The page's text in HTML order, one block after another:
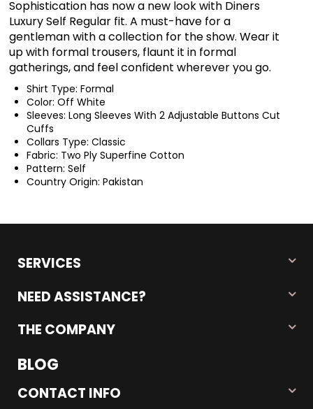
Sophistication has now a new look with Diners
Luxury Self Regular fit. A must-have for a
gentleman with a collection for the show. Wear it
up with formal trousers, flaunt it in formal
gatherings, and feel confident wherever you go.
Shirt Type: Formal
Color: Off White
Sleeves: Long Sleeves With 2 Adjustable Buttons Cut
Cuffs
Collars Type: Classic
Fabric: Two Ply Superfine Cotton
Pattern: Self
Country Origin: Pakistan
SERVICES
NEED ASSISTANCE?
THE COMPANY
BLOG
CONTACT INFO